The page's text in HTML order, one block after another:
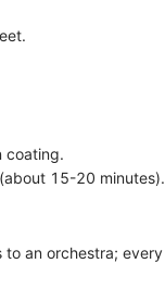
coating.
15-20 minutes).
an orchestra; every